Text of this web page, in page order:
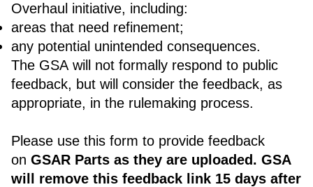
Overhaul initiative, including:
areas that need refinement;
any potential unintended consequences.
The GSA will not formally respond to public
feedback, but will consider the feedback, as
appropriate, in the rulemaking process.
Please use this form to provide feedback
on GSAR Parts as they are uploaded. GSA
will remove this feedback link 15 days after